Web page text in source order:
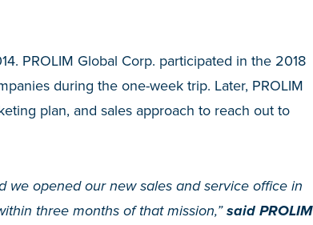
PROLIM Global Corp. participated in the 2018
during the one-week trip. Later, PROLIM
plan, and sales approach to reach out to
we opened our new sales and service office in
three months of that mission,”said PROLIM